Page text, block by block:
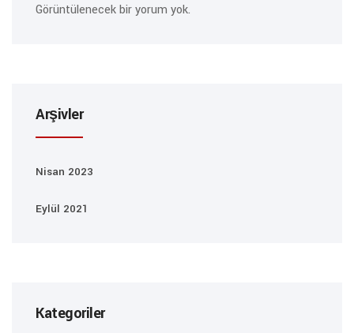
Görüntülenecek bir yorum yok.
Arşivler
Nisan 2023
Eylül 2021
Kategoriler